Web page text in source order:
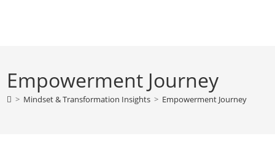
Empowerment Journey
> Mindset & Transformation Insights > Empowerment Journey